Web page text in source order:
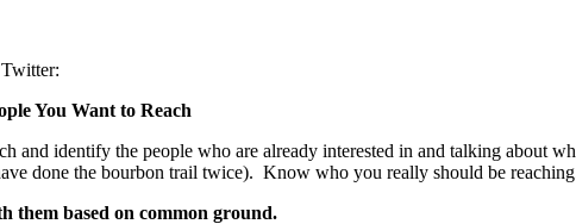
You Want to Reach
and identify the people who are already interested in and talking about
done the bourbon trail twice). Know who you really should be
them based on common ground.